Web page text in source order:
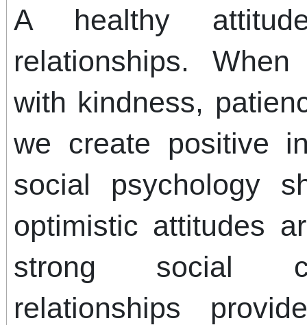
A healthy
relationships.
with kindness,
we create positive
social psychology
optimistic attitudes
strong social
relationships